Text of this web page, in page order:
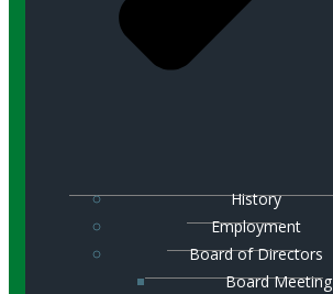
History
Employment
Board of Directors
Board Meeting